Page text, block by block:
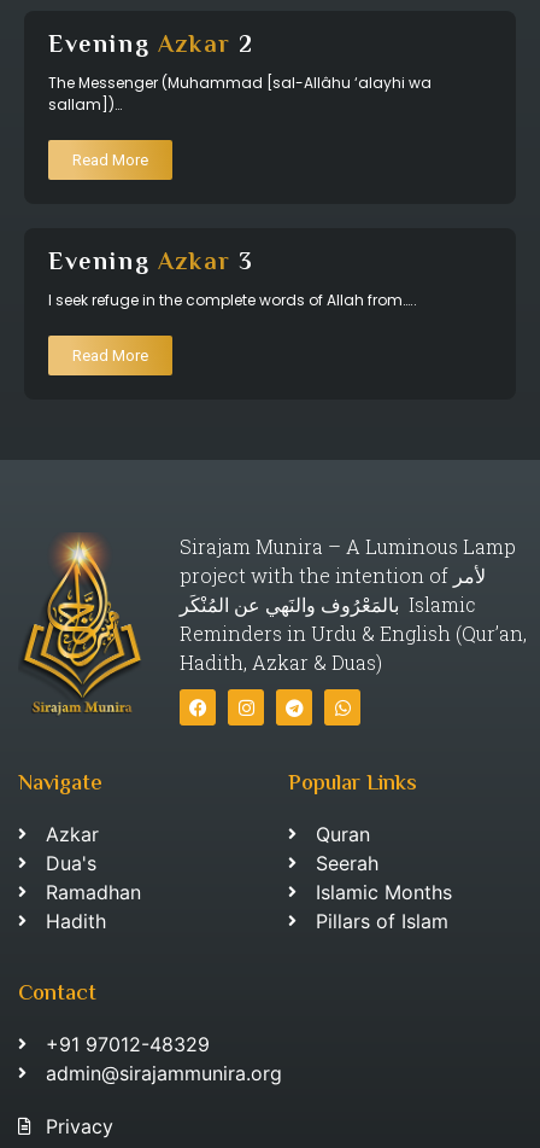
Evening Azkar 2
The Messenger (Muhammad [sal-Allâhu ‘alayhi wa
sallam])…
Read More
Evening Azkar 3
I seek refuge in the complete words of Allah from…..
Read More
Sirajam Munira – A Luminous Lamp
project with the intention of لأمر
بالمَعْرُوف والنَهي عن المُنْكَر Islamic
Reminders in Urdu & English (Qur’an,
Hadith, Azkar & Duas)
Navigate
Azkar
Dua's
Ramadhan
Hadith
Popular Links
Quran
Seerah
Islamic Months
Pillars of Islam
Contact
+91 97012-48329
admin@sirajammunira.org
Privacy